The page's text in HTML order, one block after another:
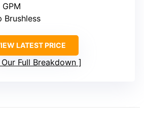
Brushless
LATEST PRICE
Our Full Breakdown